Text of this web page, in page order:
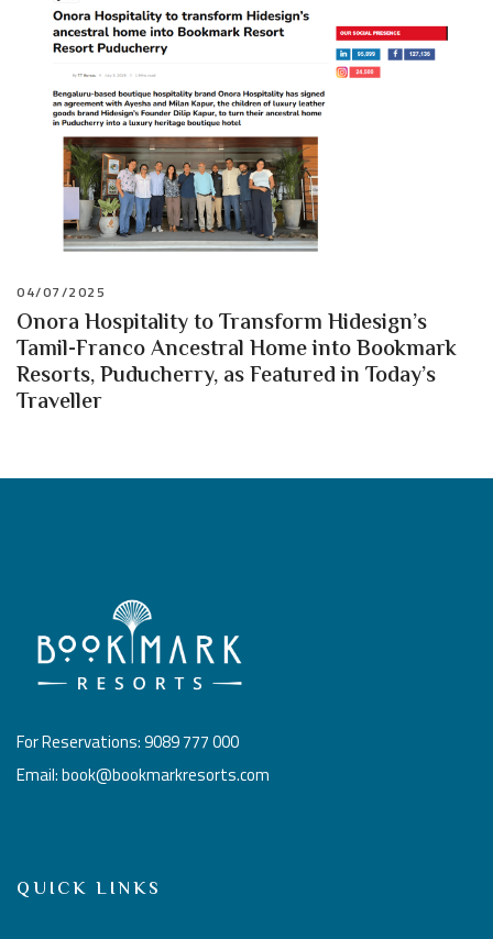
04/07/2025
Onora Hospitality to Transform Hidesign’s
Tamil-Franco Ancestral Home into Bookmark
Resorts, Puducherry, as Featured in Today’s
Traveller
For Reservations: 9089 777 000
Email: book@bookmarkresorts.com
QUICK LINKS